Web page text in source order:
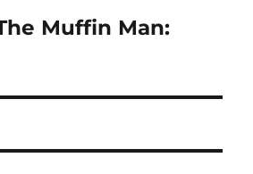
Muffin Man: